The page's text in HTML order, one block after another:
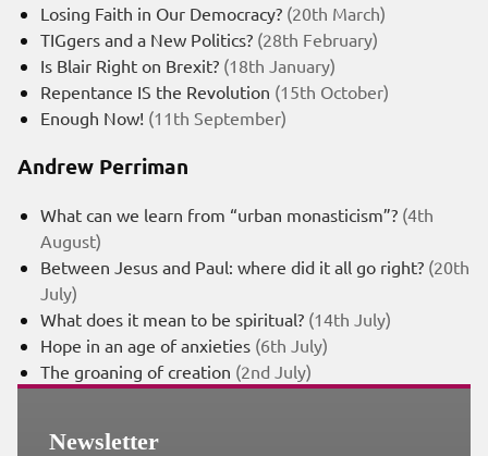
Losing Faith in Our Democracy? (20th March)
TIGgers and a New Politics? (28th February)
Is Blair Right on Brexit? (18th January)
Repentance IS the Revolution (15th October)
Enough Now! (11th September)
Andrew Perriman
What can we learn from “urban monasticism”? (4th
August)
Between Jesus and Paul: where did it all go right? (20th
July)
What does it mean to be spiritual? (14th July)
Hope in an age of anxieties (6th July)
The groaning of creation (2nd July)
Newsletter